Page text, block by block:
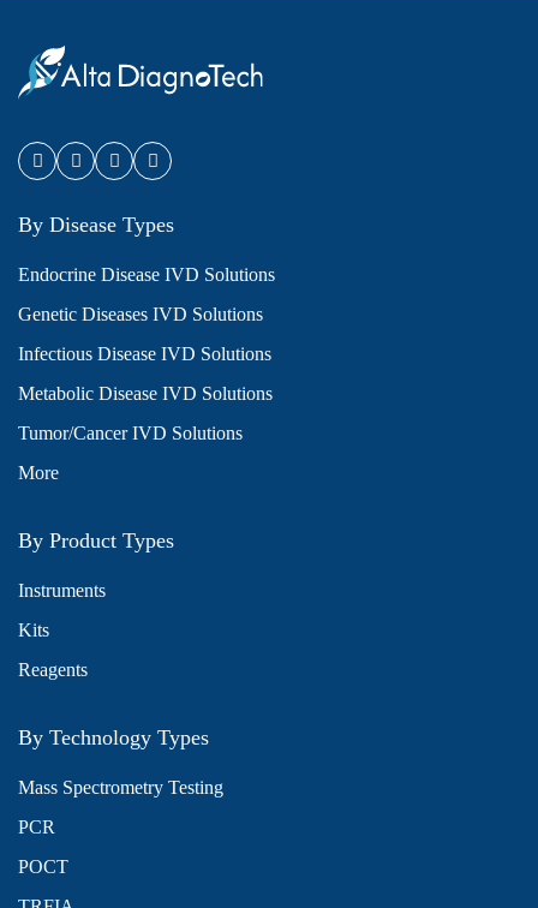
By Disease Types
Endocrine Disease IVD Solutions
Genetic Diseases IVD Solutions
Infectious Disease IVD Solutions
Metabolic Disease IVD Solutions
Tumor/Cancer IVD Solutions
More
By Product Types
Instruments
Kits
Reagents
By Technology Types
Mass Spectrometry Testing
PCR
POCT